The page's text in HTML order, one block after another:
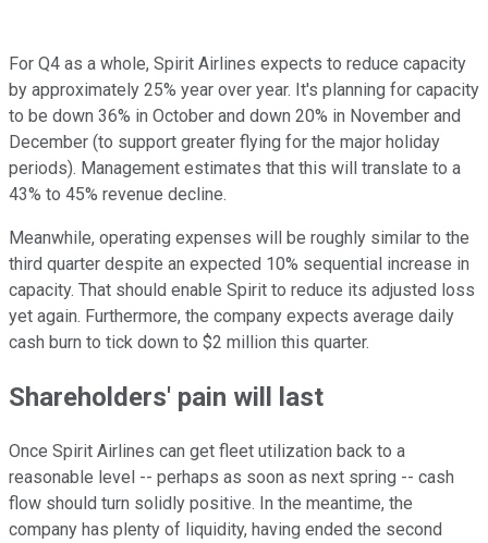
For Q4 as a whole, Spirit Airlines expects to reduce capacity
by approximately 25% year over year. It's planning for capacity
to be down 36% in October and down 20% in November and
December (to support greater flying for the major holiday
periods). Management estimates that this will translate to a
43% to 45% revenue decline.
Meanwhile, operating expenses will be roughly similar to the
third quarter despite an expected 10% sequential increase in
capacity. That should enable Spirit to reduce its adjusted loss
yet again. Furthermore, the company expects average daily
cash burn to tick down to $2 million this quarter.
Shareholders' pain will last
Once Spirit Airlines can get fleet utilization back to a
reasonable level -- perhaps as soon as next spring -- cash
flow should turn solidly positive. In the meantime, the
company has plenty of liquidity, having ended the second